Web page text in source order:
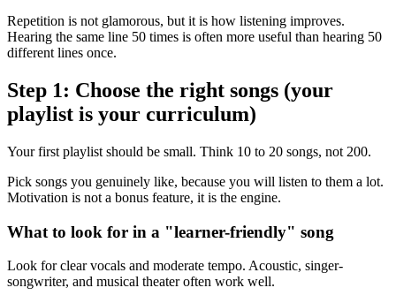
Repetition is not glamorous, but it is how listening improves.
Hearing the same line 50 times is often more useful than hearing 50
different lines once.
Step 1: Choose the right songs (your
playlist is your curriculum)
Your first playlist should be small. Think 10 to 20 songs, not 200.
Pick songs you genuinely like, because you will listen to them a lot.
Motivation is not a bonus feature, it is the engine.
What to look for in a "learner-friendly" song
Look for clear vocals and moderate tempo. Acoustic, singer-
songwriter, and musical theater often work well.